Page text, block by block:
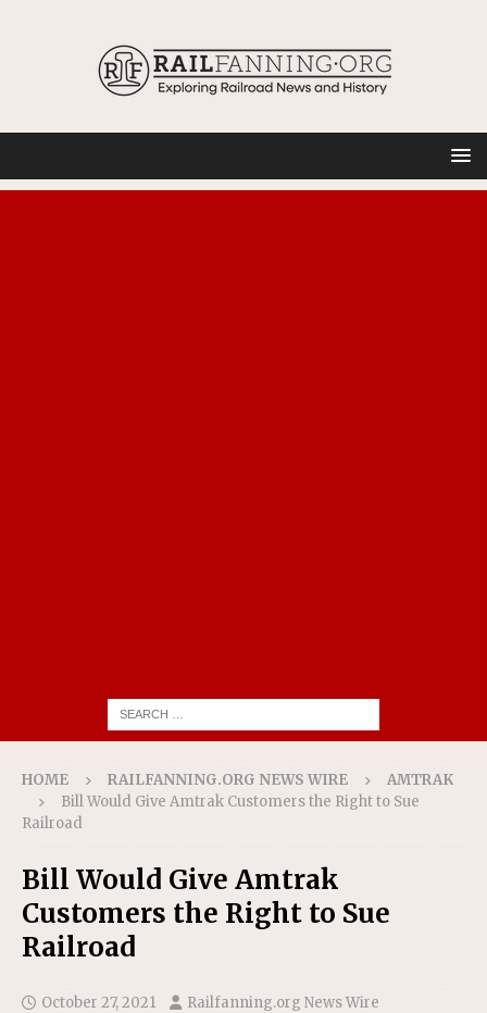
HOME RAILFANNING.ORG NEWS WIRE
AMTRAK
Bill Would Give Amtrak Customers the Right to Sue
Railroad
Bill Would Give Amtrak
Customers the Right to Sue
Railroad
October 27, 2021 Railfanning.org News Wire